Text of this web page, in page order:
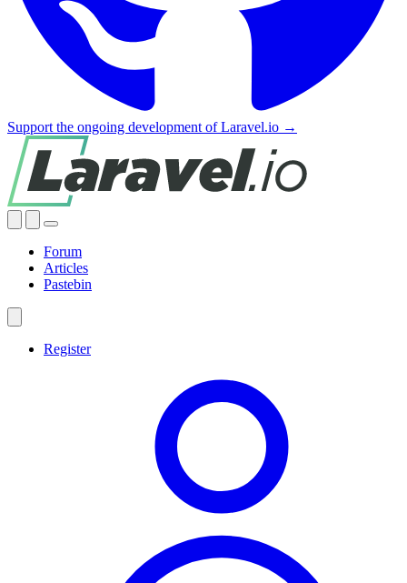
Support the ongoing development of Laravel.io →
Forum
Articles
Pastebin
Register